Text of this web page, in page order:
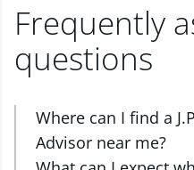
Frequently
questions
Where can I find a
Advisor near me?
At J.P. Morgan Wealth